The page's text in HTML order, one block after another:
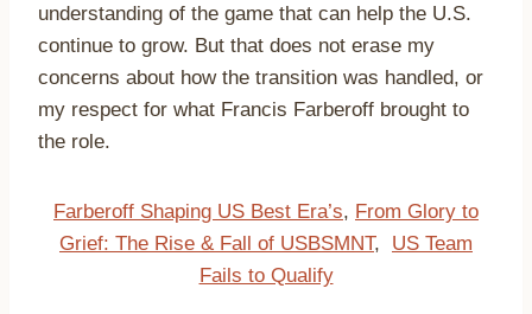
understanding of the game that can help the U.S.
continue to grow. But that does not erase my
concerns about how the transition was handled, or
my respect for what Francis Farberoff brought to
the role.
Farberoff Shaping US Best Era’s, From Glory to
Grief: The Rise & Fall of USBSMNT, US Team
Fails to Qualify